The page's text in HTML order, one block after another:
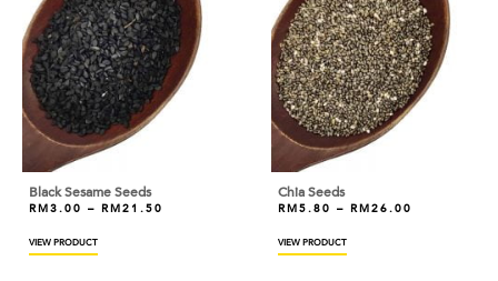
ARLA
ARM & HAMMER
ARTIGIANI DEL TARTUFO
ASTAR
AYAM DINDINGS
Black Sesame Seeds
RM3.00 – RM21.50
VIEW PRODUCT
Chia Seeds
RM5.80 – RM26.00
VIEW PRODUCT